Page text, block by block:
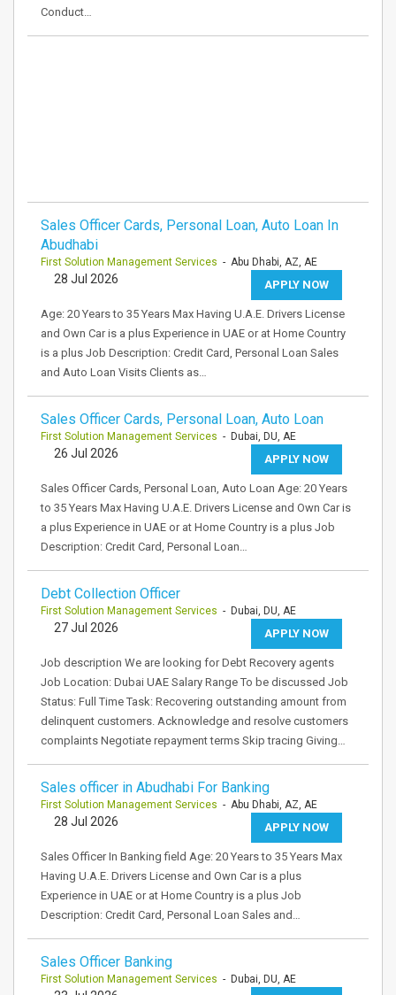
Conduct…
Sales Officer Cards, Personal Loan, Auto Loan In
Abudhabi
First Solution Management Services - Abu Dhabi, AZ, AE
APPLY NOW
28 Jul 2026
Age: 20 Years to 35 Years Max Having U.A.E. Drivers License
and Own Car is a plus Experience in UAE or at Home Country
is a plus Job Description: Credit Card, Personal Loan Sales
and Auto Loan Visits Clients as…
Sales Officer Cards, Personal Loan, Auto Loan
First Solution Management Services - Dubai, DU, AE
APPLY NOW
26 Jul 2026
Sales Officer Cards, Personal Loan, Auto Loan Age: 20 Years
to 35 Years Max Having U.A.E. Drivers License and Own Car is
a plus Experience in UAE or at Home Country is a plus Job
Description: Credit Card, Personal Loan…
Debt Collection Officer
First Solution Management Services - Dubai, DU, AE
APPLY NOW
27 Jul 2026
Job description We are looking for Debt Recovery agents
Job Location: Dubai UAE Salary Range To be discussed Job
Status: Full Time Task: Recovering outstanding amount from
delinquent customers. Acknowledge and resolve customers
complaints Negotiate repayment terms Skip tracing Giving…
Sales officer in Abudhabi For Banking
First Solution Management Services - Abu Dhabi, AZ, AE
APPLY NOW
28 Jul 2026
Sales Officer In Banking field Age: 20 Years to 35 Years Max
Having U.A.E. Drivers License and Own Car is a plus
Experience in UAE or at Home Country is a plus Job
Description: Credit Card, Personal Loan Sales and…
Sales Officer Banking
First Solution Management Services - Dubai, DU, AE